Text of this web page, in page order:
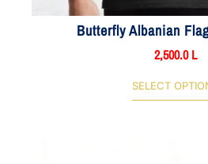
Butterfly Albanian
2,500.0L
SELECT